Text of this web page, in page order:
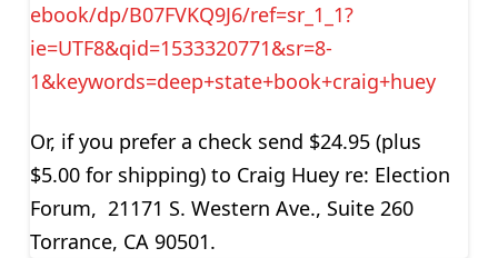
ebook/dp/B07FVKQ9J6/ref=sr_1_1?
ie=UTF8&qid=1533320771&sr=8-
1&keywords=deep+state+book+craig+huey
Or, if you prefer a check send $24.95 (plus
$5.00 for shipping) to Craig Huey re: Election
Forum, 21171 S. Western Ave., Suite 260
Torrance, CA 90501.